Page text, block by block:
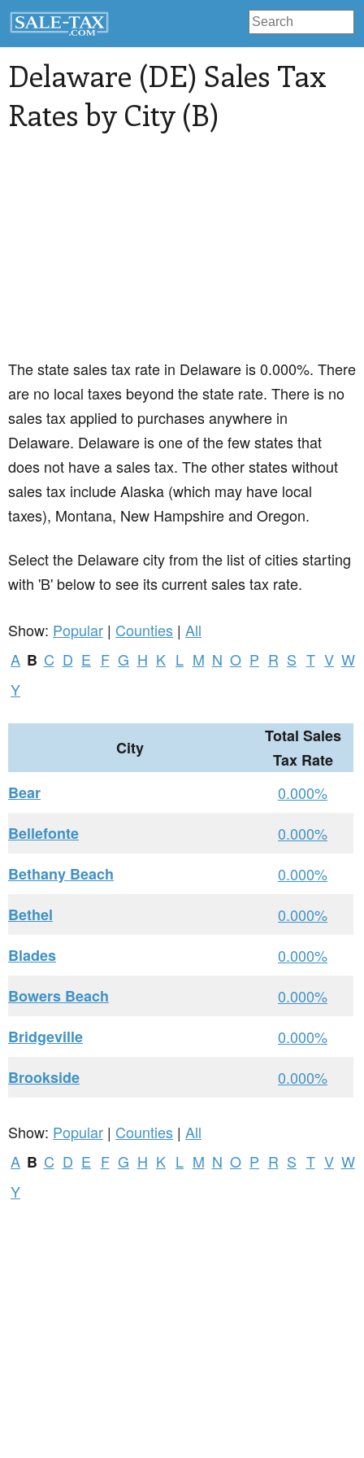
Delaware (DE) Sales Tax
Rates by City (B)
The state sales tax rate in Delaware is 0.000%. There
are no local taxes beyond the state rate. There is no
sales tax applied to purchases anywhere in
Delaware. Delaware is one of the few states that
does not have a sales tax. The other states without
sales tax include Alaska (which may have local
taxes), Montana, New Hampshire and Oregon.
Select the Delaware city from the list of cities starting
with 'B' below to see its current sales tax rate.
Show: Popular | Counties | All
A B C D E F G H K L M N O P R S T V W
Y
City
Total Sales
Tax Rate
Bear
0.000%
Bellefonte
0.000%
Bethany Beach
0.000%
Bethel
0.000%
Blades
0.000%
Bowers Beach
0.000%
Bridgeville
0.000%
Brookside
0.000%
Show: Popular | Counties | All
A B C D E F G H K L M N O P R S T V W
Y